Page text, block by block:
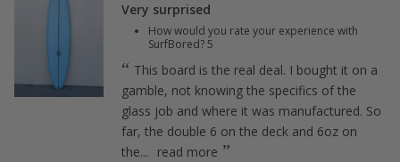
Very surprised
How would you rate your experience with
SurfBored?5
This board is the real deal. I bought it on a
gamble, not knowing the specifics of the
glass job and where it was manufactured. So
far, the double 6 on the deck and 6oz on
the...
read more